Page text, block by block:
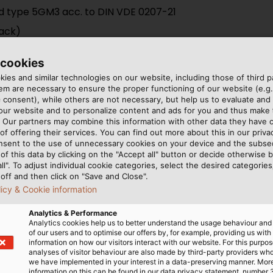
5GM3 acc. to DIN VDE 0207-21
installations; in switchboards and distributors up to
and similar technologies on our website, including those of third
are necessary to ensure the proper functioning of our website
consent), while others are not necessary, but help us to evaluate and
website and to personalize content and ads for you and thus make
partners may combine this information with other data they have
offering their services. You can find out more about this in our
to the use of unnecessary cookies on your device and the
this data by clicking on the "Accept all" button or decide otherwise
To adjust individual cookie categories, select the desired
and then click on "Save and Close".
& Cookie information
Analytics & Performance
Analytics cookies help us to better understand the usage behaviour
of our users and to optimise our offers by, for example, providing us with
information on how our visitors interact with our website. For this
analyses of visitor behaviour are also made by third-party providers
we have implemented in your interest in a data-preserving manner.